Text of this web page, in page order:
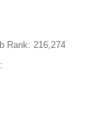
Rank: 216,274